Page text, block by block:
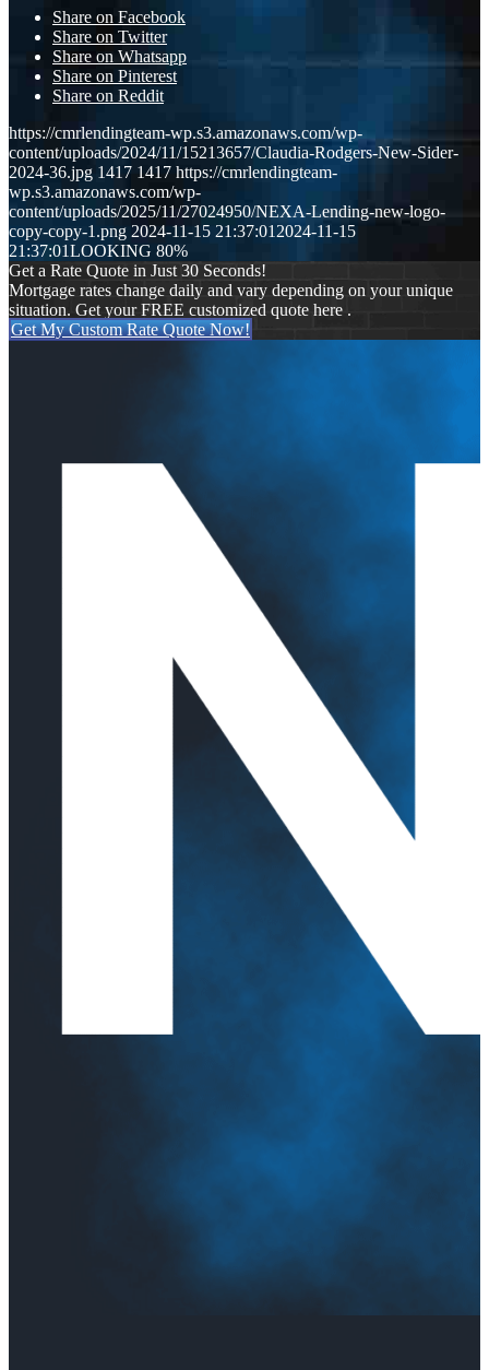
Share on Facebook
Share on Twitter
Share on Whatsapp
Share on Pinterest
Share on Reddit
https://cmrlendingteam-wp.s3.amazonaws.com/wp-
content/uploads/2024/11/15213657/Claudia-Rodgers-New-Sider-
2024-36.jpg 1417 1417 https://cmrlendingteam-
wp.s3.amazonaws.com/wp-
content/uploads/2025/11/27024950/NEXA-Lending-new-logo-
copy-copy-1.png 2024-11-15 21:37:01 2024-11-15
21:37:01LOOKING 80%
Get a Rate Quote in Just 30 Seconds!
Mortgage rates change daily and vary depending on your unique
situation. Get your FREE customized quote here .
Get My Custom Rate Quote Now!